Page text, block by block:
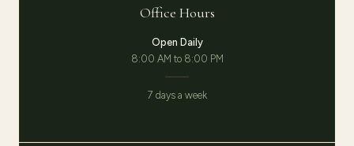
Office Hours
Open Daily
8:00 AM to 8:00 PM
7 days a week